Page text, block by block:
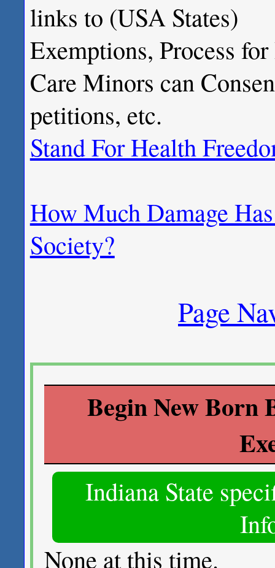
links to (USA States)
Exemptions, Process
Care Minors can
petitions, etc.
Stand For Health
How Much Damage
Society?
Page
Begin New
Indiana State
None at this time.